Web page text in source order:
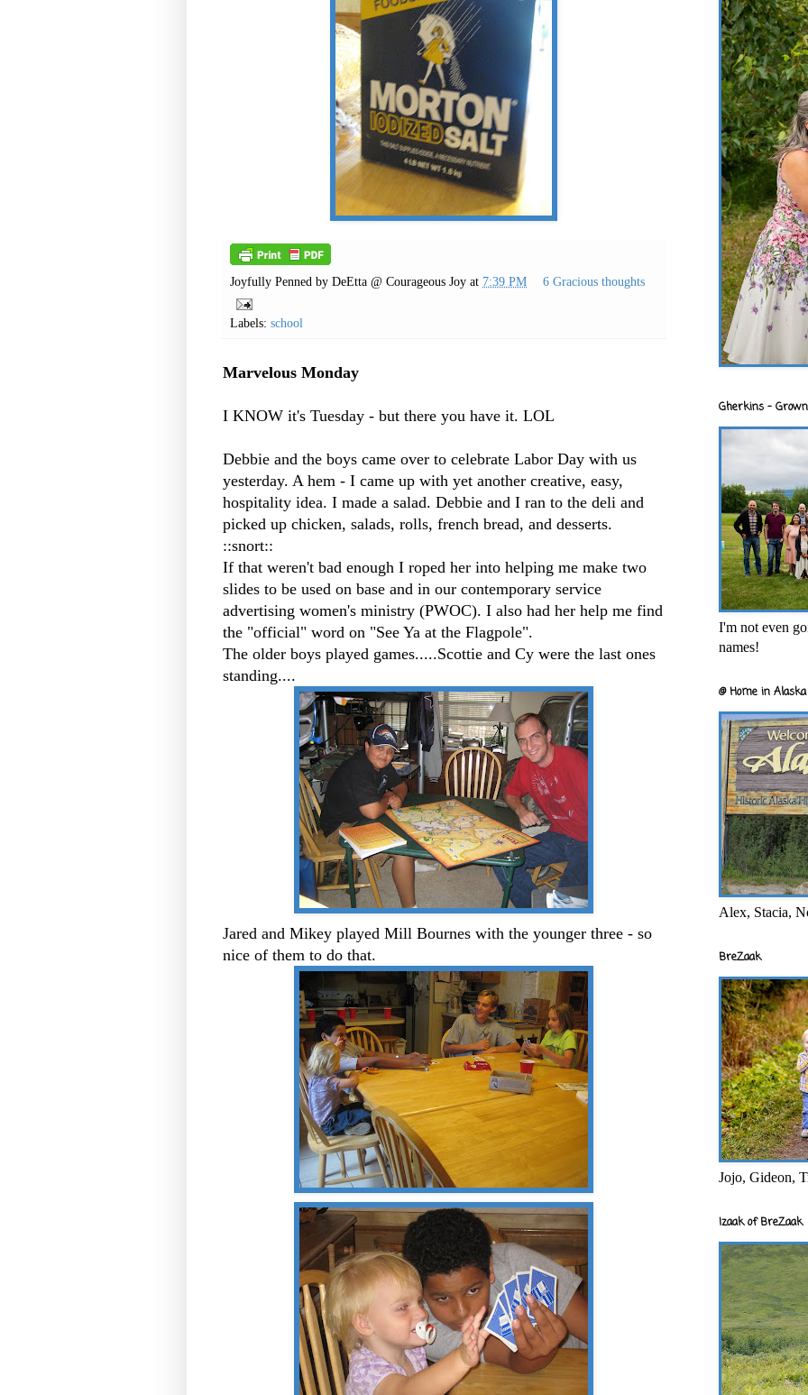
Joyfully Penned by DeEtta @ Courageous Joy at 7:39 PM 6 Gracious thoughts
Labels: school
Marvelous Monday
I KNOW it's Tuesday - but there you have it. LOL
Debbie and the boys came over to celebrate Labor Day with us
yesterday. A hem - I came up with yet another creative, easy,
hospitality idea. I made a salad. Debbie and I ran to the deli and
picked up chicken, salads, rolls, french bread, and desserts.
::snort::
If that weren't bad enough I roped her into helping me make two
slides to be used on base and in our contemporary service
advertising women's ministry (PWOC). I also had her help me find
the "official" word on "See Ya at the Flagpole".
The older boys played games.....Scottie and Cy were the last ones
standing....
Jared and Mikey played Mill Bournes with the younger three - so
nice of them to do that.
Gherkins -
I'm not even
names!
@ Home in
Alex, Stacia,
BreZaak
Jojo, Gideon,
Izaak of BreZaak